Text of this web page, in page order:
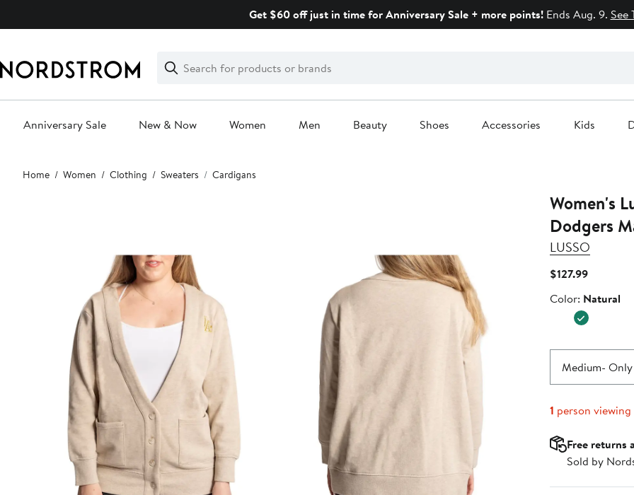
Get $60 off just in time for Anniversary Sale + more points!Ends Aug. 9. See
Search
Clear
Clear
Search
Anniversary Sale New & Now Women Men Beauty Shoes Accessories Kids
Main
content
Home Women Clothing Sweaters Cardigans
Women's
Dodgers
LUSSO
$127.99Current
$127.99
Color
Color: Natural
Medium-
1 person viewing
Free returns
Sold by